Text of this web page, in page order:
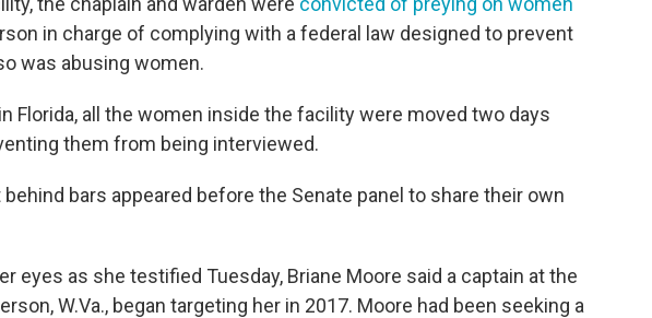
in charge of complying with a federal law designed to prevent
was abusing women.
Florida, all the women inside the facility were moved two days
them from being interviewed.
bars appeared before the Senate panel to share their own
eyes as she testified Tuesday, Briane Moore said a captain at the
W.Va., began targeting her in 2017. Moore had been seeking a